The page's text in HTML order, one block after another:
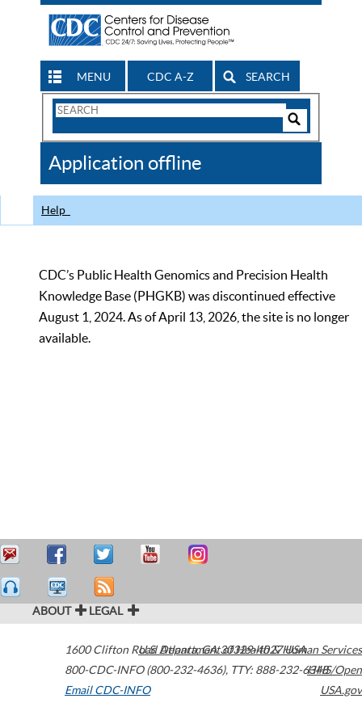
MENU CDC A-Z SEARCH
Search
CDC
Application offline
Help
CDC’s Public Health Genomics and Precision Health
Knowledge Base (PHGKB) was discontinued effective
August 1, 2024. As of April 13, 2026, the site is no longer
available.
ABOUT LEGAL
1600 Clifton Road Atlanta,GA30329-4027USA
800-CDC-INFO (800-232-4636), TTY: 888-232-6348
Email CDC-INFO
U.S. Department of Health & Human Services
HHS/Open
USA.gov